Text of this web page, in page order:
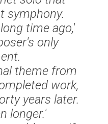
symphony.
time ago,'
only
theme from
work,
years later.
longer.'